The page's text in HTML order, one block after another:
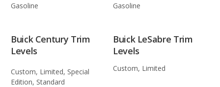
Gasoline Gasoline
Buick Century Trim
Levels
Custom, Limited, Special
Edition, Standard
Buick LeSabre Trim
Levels
Custom, Limited